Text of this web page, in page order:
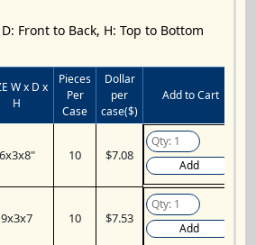
Front to Back, H: Top to Bottom
W x D x
H
Pieces
Per
Case
Dollar
per
case($)
Add to Cart
6x3x8" 10 $7.08
Add
9x3x7 10 $7.53
Add